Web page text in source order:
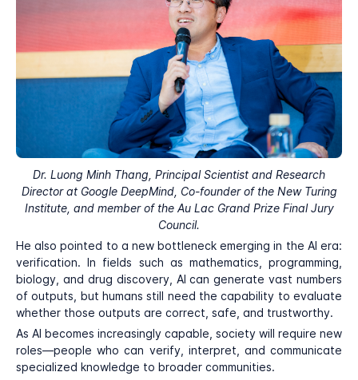
Dr. Luong Minh Thang, Principal Scientist and Research
Director at Google DeepMind, Co-founder of the New Turing
Institute, and member of the Au Lac Grand Prize Final Jury
Council.
He also pointed to a new bottleneck emerging in the AI era:
verification. In fields such as mathematics, programming,
biology, and drug discovery, AI can generate vast numbers
of outputs, but humans still need the capability to evaluate
whether those outputs are correct, safe, and trustworthy.
As AI becomes increasingly capable, society will require new
roles—people who can verify, interpret, and communicate
specialized knowledge to broader communities.